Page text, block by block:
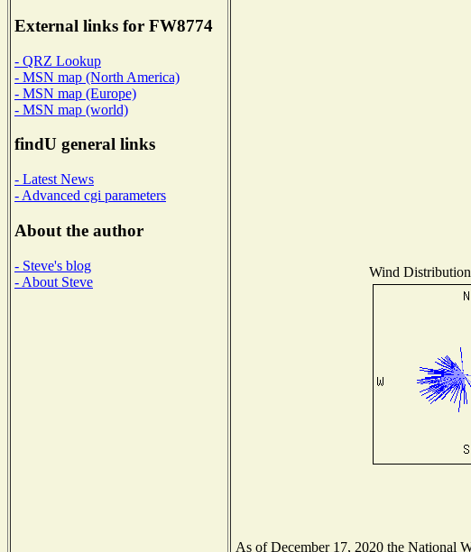
External links for FW8774
- QRZ Lookup
- MSN map (North America)
- MSN map (Europe)
- MSN map (world)
findU general links
- Latest News
- Advanced cgi parameters
About the author
- Steve's blog
- About Steve
Wind
As of December 17, 2020 the National